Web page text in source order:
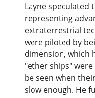
Layne speculated
representing
extraterrestrial
were piloted by
dimension, which
"ether ships"
be seen when
slow enough. He